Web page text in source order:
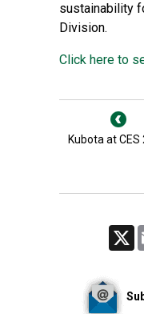
sustainability
Division.
Click here to
Kubota at CES